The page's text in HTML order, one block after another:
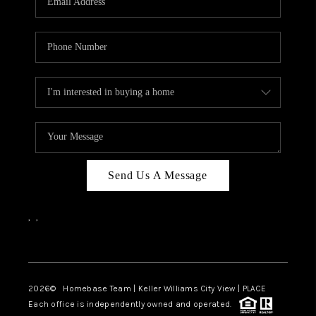
CAREERS
ABOUT PLACE
CONNECT
CANYONS AT SCENIC
LOOP
BLOG
Send Us A Message
, ,
2026© Homebase Team | Keller Williams City View | PLACE
Each office is independently owned and operated.